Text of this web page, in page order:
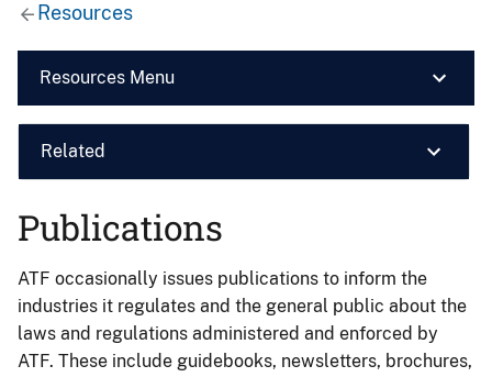
Resources
Resources Menu
Related
Publications
ATF occasionally issues publications to inform the
industries it regulates and the general public about the
laws and regulations administered and enforced by
ATF. These include guidebooks, newsletters, brochures,